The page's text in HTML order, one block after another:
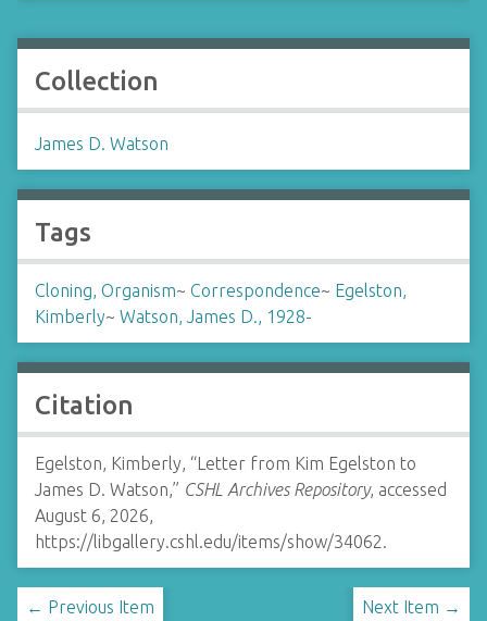
Collection
James D. Watson
Tags
Cloning, Organism~ Correspondence~ Egelston,
Kimberly~ Watson, James D., 1928-
Citation
Egelston, Kimberly, “Letter from Kim Egelston to
James D. Watson,” CSHL Archives Repository, accessed
August 6, 2026,
https://libgallery.cshl.edu/items/show/34062.
← Previous Item Next Item →